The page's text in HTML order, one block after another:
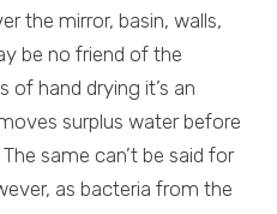
the mirror, basin, walls,
be no friend of the
of hand drying it’s an
surplus water before
same can’t be said for
as bacteria from the